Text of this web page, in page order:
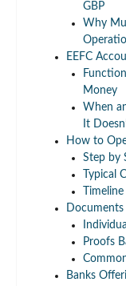
GBP
Why
EEFC
Money
When
It
How to
Step by
Typical
Proofs
Banks